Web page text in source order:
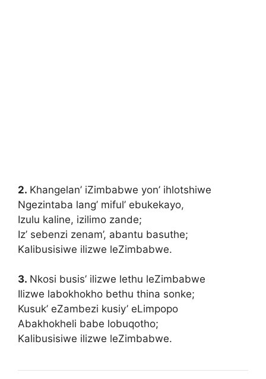
2. Khangelan’ iZimbabwe yon’ ihlotshiwe
Ngezintaba lang’ miful’ ebukekayo,
Izulu kaline, izilimo zande;
Iz’ sebenzi zenam’, abantu basuthe;
Kalibusisiwe ilizwe leZimbabwe.
3. Nkosi busis’ ilizwe lethu leZimbabwe
Ilizwe labokhokho bethu thina sonke;
Kusuk’ eZambezi kusiy’ eLimpopo
Abakhokheli babe lobuqotho;
Kalibusisiwe ilizwe leZimbabwe.